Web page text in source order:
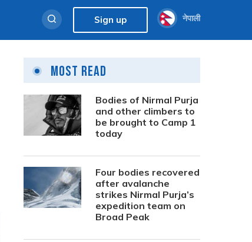
Sign up नेपाली
Most Read
Bodies of Nirmal Purja
and other climbers to
be brought to Camp 1
today
Four bodies recovered
after avalanche
strikes Nirmal Purja’s
expedition team on
Broad Peak